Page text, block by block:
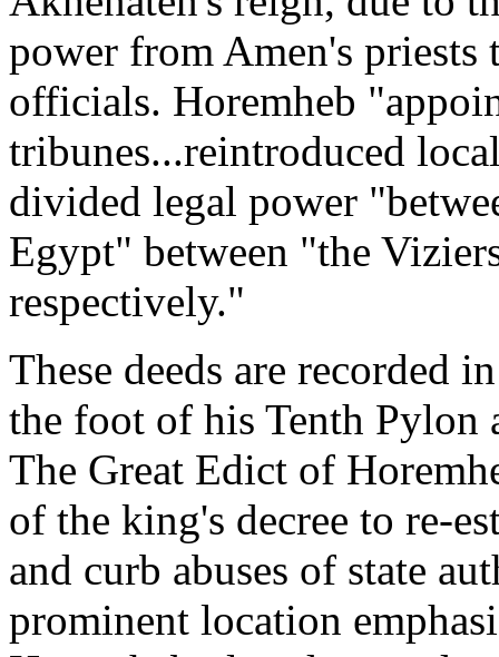
power from Amen's priests
officials. Horemheb
tribunes...reintroduced
divided legal power
Egypt" between "the
respectively."
These deeds are recorded
the foot of his Tenth Pylon
The Great Edict of
of the king's decree to re-
and curb abuses of state
prominent location